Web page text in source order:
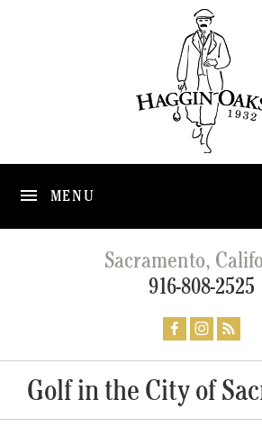
MENU
Sacramento,
916-808-2525
Golf in the City of